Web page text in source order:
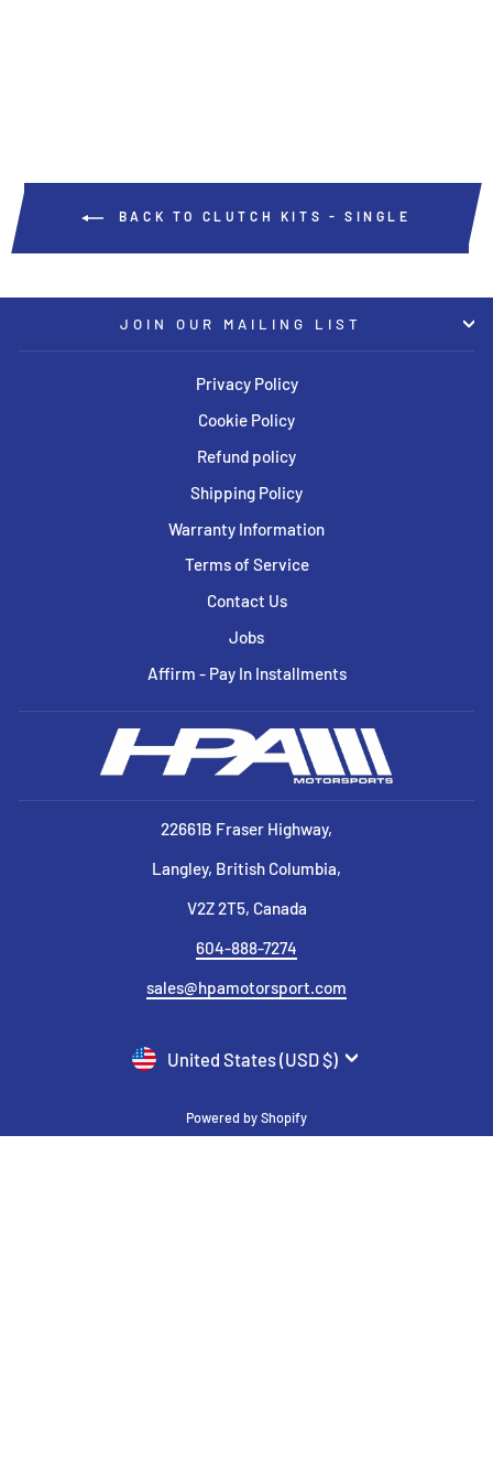
BACK TO CLUTCH KITS - SINGLE
JOIN OUR MAILING LIST
Privacy Policy
Cookie Policy
Refund policy
Shipping Policy
Warranty Information
Terms of Service
Contact Us
Jobs
Affirm - Pay In Installments
22661B Fraser Highway,
Langley, British Columbia,
V2Z 2T5, Canada
604-888-7274
sales@hpamotorsport.com
CURRENCY
United States (USD $)
Powered by Shopify